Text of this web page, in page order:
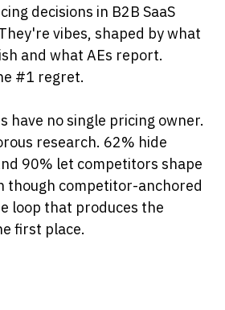
decisions in B2B SaaS
vibes, shaped by what
and what AEs report.
#1 regret.
have no single pricing owner.
research. 62% hide
90% let competitors shape
though competitor-anchored
loop that produces the
first place.